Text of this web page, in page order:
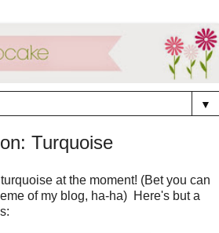
▼
Turquoise
at the moment! (Bet you can
of my blog, ha-ha) Here's but a